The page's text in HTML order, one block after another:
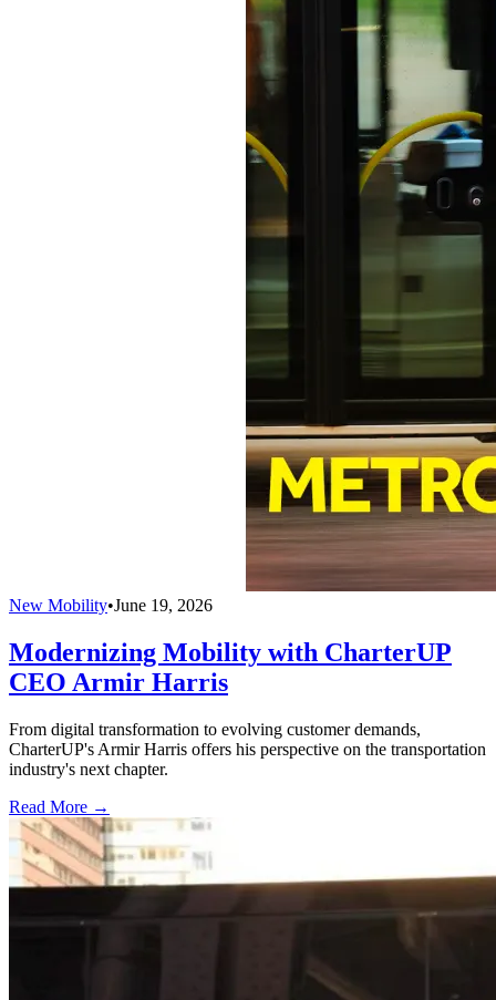
New Mobility•June 19, 2026
Modernizing Mobility with CharterUP
CEO Armir Harris
From digital transformation to evolving customer demands,
CharterUP's Armir Harris offers his perspective on the transportation
industry's next chapter.
Read More →